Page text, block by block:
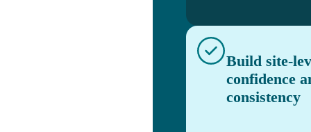
Build site-
confidence
consistency